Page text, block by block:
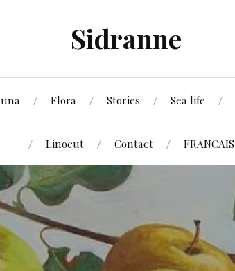
Sidranne
Flora Stories Sea life
Linocut Contact FRANCAIS